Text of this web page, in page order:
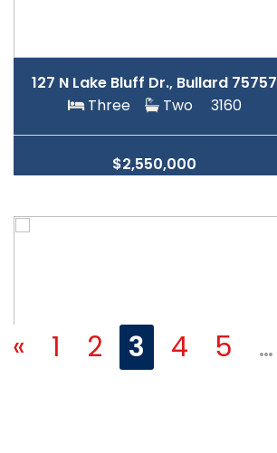
127 N Lake Bluff Dr., Bullard 75757
Three
Two 3160
$2,550,000
« 1 2 3 4 5 …